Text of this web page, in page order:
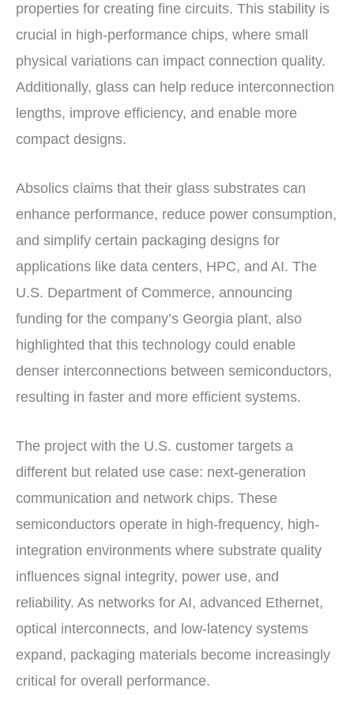
properties for creating fine circuits. This stability is
crucial in high-performance chips, where small
physical variations can impact connection quality.
Additionally, glass can help reduce interconnection
lengths, improve efficiency, and enable more
compact designs.
Absolics claims that their glass substrates can
enhance performance, reduce power consumption,
and simplify certain packaging designs for
applications like data centers, HPC, and AI. The
U.S. Department of Commerce, announcing
funding for the company’s Georgia plant, also
highlighted that this technology could enable
denser interconnections between semiconductors,
resulting in faster and more efficient systems.
The project with the U.S. customer targets a
different but related use case: next-generation
communication and network chips. These
semiconductors operate in high-frequency, high-
integration environments where substrate quality
influences signal integrity, power use, and
reliability. As networks for AI, advanced Ethernet,
optical interconnects, and low-latency systems
expand, packaging materials become increasingly
critical for overall performance.